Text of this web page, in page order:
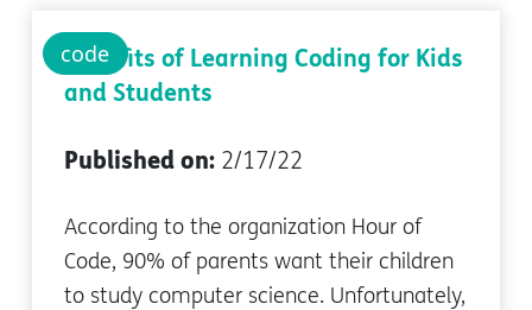
code
Benefits of Learning Coding for Kids
and Students
Published on:2/17/22
According to the organization Hour of
Code, 90% of parents want their children
to study computer science. Unfortunately,